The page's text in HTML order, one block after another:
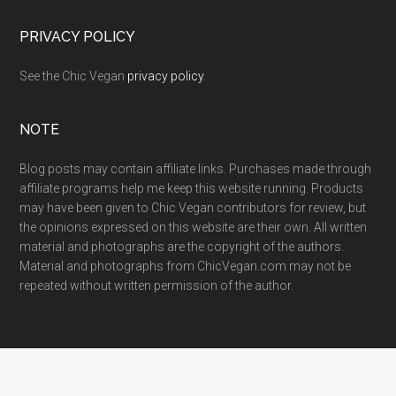
PRIVACY POLICY
See the Chic Vegan privacy policy.
NOTE
Blog posts may contain affiliate links. Purchases made through
affiliate programs help me keep this website running. Products
may have been given to Chic Vegan contributors for review, but
the opinions expressed on this website are their own. All written
material and photographs are the copyright of the authors.
Material and photographs from ChicVegan.com may not be
repeated without written permission of the author.